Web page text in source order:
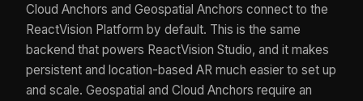
Cloud Anchors and Geospatial Anchors connect to the
ReactVision Platform by default. This is the same
backend that powers ReactVision Studio, and it makes
persistent and location-based AR much easier to set up
and scale. Geospatial and Cloud Anchors require an